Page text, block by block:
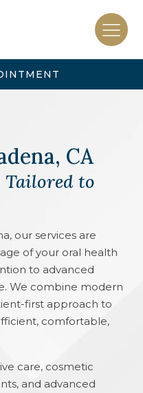
CA
to
our services are
of your oral health
to advanced
We combine modern
first approach to
comfortable,
care, cosmetic
and advanced